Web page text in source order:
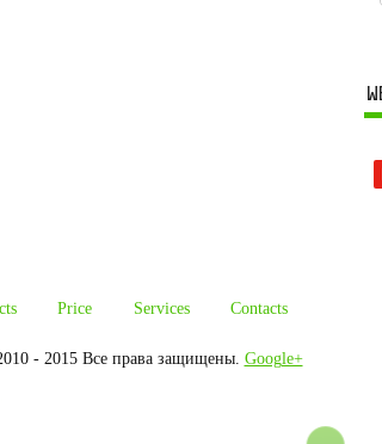
Price Services Contacts
- 2015 Все права защищены. Google+